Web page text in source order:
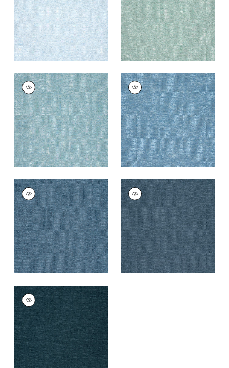
+9 +9
SASSO
Woven
Fabric|Ocean
+9
SASSO
Woven
Fabric|Cornflower
+9
SASSO
Woven
Fabric|Bermuda
+9
SASSO
Woven
Fabric|Indigo
+9
SASSO
Woven Fabric|Navy
+ 9